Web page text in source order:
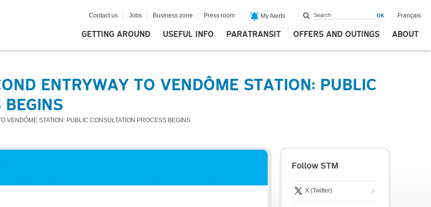
GETTING AROUND USEFUL INFO PARATRANSIT OFFERS AND OUTINGS ABOUT
Contact us Jobs Business zone Press room My Alerts Français
ENTRYWAY TO VENDÔME STATION: PUBLIC
BEGINS
VENDÔME STATION: PUBLIC CONSULTATION PROCESS BEGINS
Follow STM
X (Twitter)